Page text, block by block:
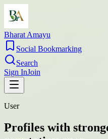
Bharat Amayu
Social Bookmarking
Search
Sign InJoin
User
Profiles with